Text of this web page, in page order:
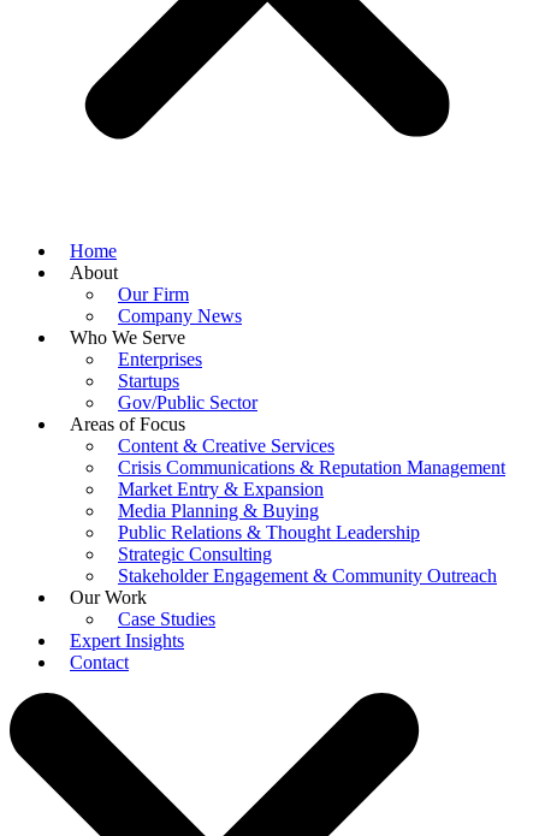
Home
About
Our Firm
Company News
Who We Serve
Enterprises
Startups
Gov/Public Sector
Areas of Focus
Content & Creative Services
Crisis Communications & Reputation Management
Market Entry & Expansion
Media Planning & Buying
Public Relations & Thought Leadership
Strategic Consulting
Stakeholder Engagement & Community Outreach
Our Work
Case Studies
Expert Insights
Contact